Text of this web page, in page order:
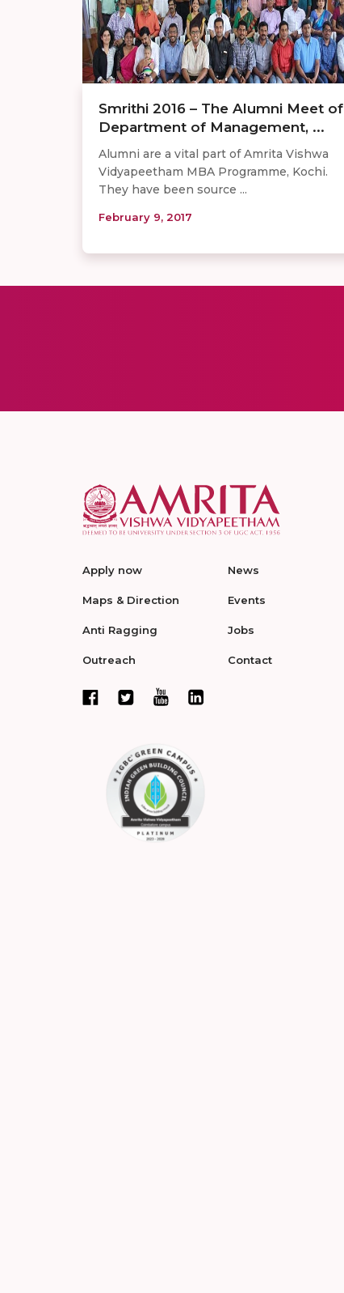
Smrithi 2016 – The Alumni Meet of
Department of Management, ...
Alumni are a vital part of Amrita Vishwa
Vidyapeetham MBA Programme, Kochi.
They have been source ...
February 9, 2017
Apply now
Maps & Direction
Anti Ragging
Outreach
News
Events
Jobs
Contact